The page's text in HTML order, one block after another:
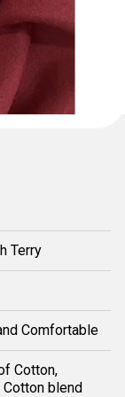
Terry
Comfortable
Cotton,
blend